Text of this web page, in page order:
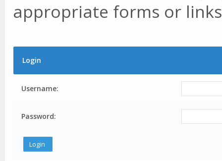
appropriate forms or
Login
Username:
Password: